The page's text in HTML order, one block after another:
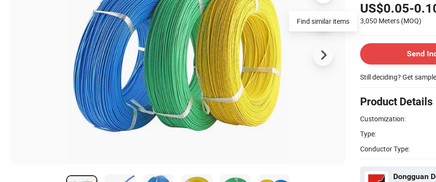
US$0.05-
3,050 Meters (MOQ)
Send
Still deciding? Get
Product Details
Customization:
Type:
Conductor Type:
Dongguan
Find similar items